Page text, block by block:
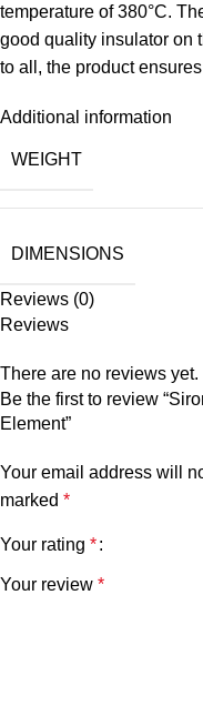
temperature of 380°C.
good quality insulator on
to all, the product
Additional information
WEIGHT
DIMENSIONS
Reviews (0)
Reviews
There are no reviews yet.
Be the first to review
Element”
Your email address will
marked *
Your rating *
Your review *